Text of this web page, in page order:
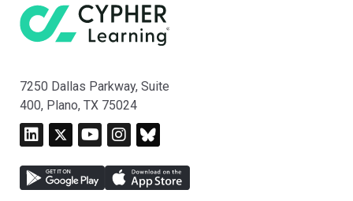
7250 Dallas Parkway, Suite
400, Plano, TX 75024